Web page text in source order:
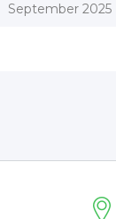
September 2025